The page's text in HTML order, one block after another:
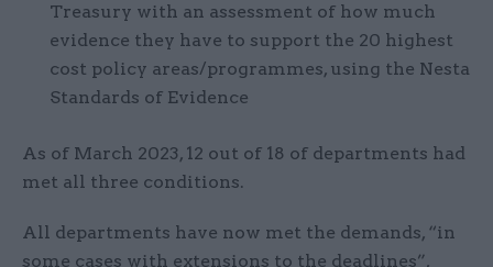
Treasury with an assessment of how much
evidence they have to support the 20 highest
cost policy areas/programmes, using the Nesta
Standards of Evidence
As of March 2023, 12 out of 18 of departments had
met all three conditions.
All departments have now met the demands, “in
some cases with extensions to the deadlines”,